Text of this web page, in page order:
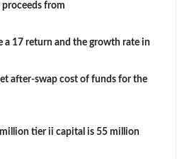
from
a 17 return and the growth rate in
after-swap cost of funds for the
million tier ii capital is 55 million